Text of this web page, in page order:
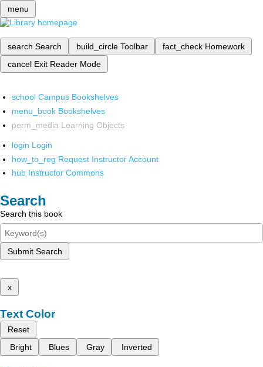
menu
search Search build_circle Toolbar fact_check Homework
cancel Exit Reader Mode
school Campus Bookshelves
menu_book Bookshelves
perm_media Learning Objects
login Login
how_to_reg Request Instructor Account
hub Instructor Commons
Search
Search this book
Submit Search
x
Text Color
Reset
Bright
Blues Gray Inverted